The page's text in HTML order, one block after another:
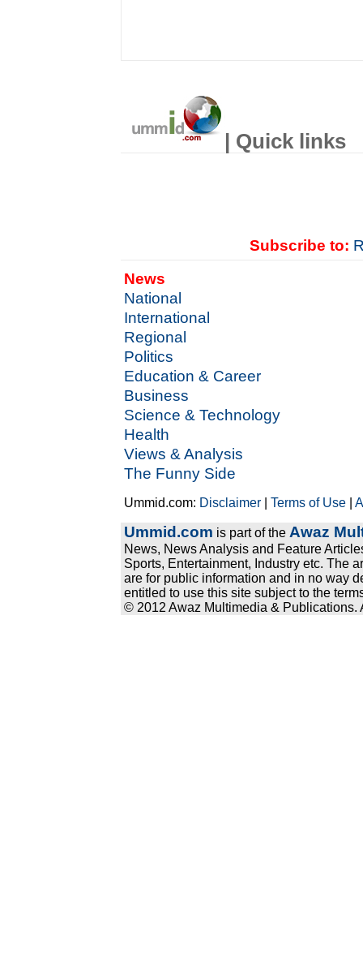
| Quick links
Subscribe to:
News
National
International
Regional
Politics
Education & Career
Business
Science & Technology
Health
Views & Analysis
The Funny Side
Ummid.com: Disclaimer |Terms of Use |
Ummid.com is part of the Awaz
News, News Analysis and Feature
Sports, Entertainment, Industry etc. The
are for public information and in no way
entitled to use this site subject to the
© 2012 Awaz Multimedia & Publications.